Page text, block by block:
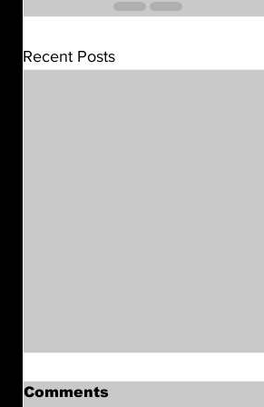
Recent Posts
Comments